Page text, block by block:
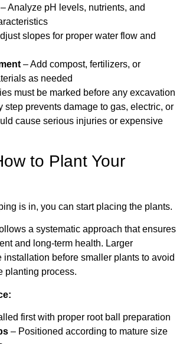
– Analyze pH levels, nutrients, and
slopes for proper water flow and
– Add compost, fertilizers, or
as needed
must be marked before any excavation
step prevents damage to gas, electric, or
cause serious injuries or expensive
to Plant Your
is in, you can start placing the plants.
a systematic approach that ensures
and long-term health. Larger
installation before smaller plants to avoid
planting process.
first with proper root ball preparation
– Positioned according to mature size